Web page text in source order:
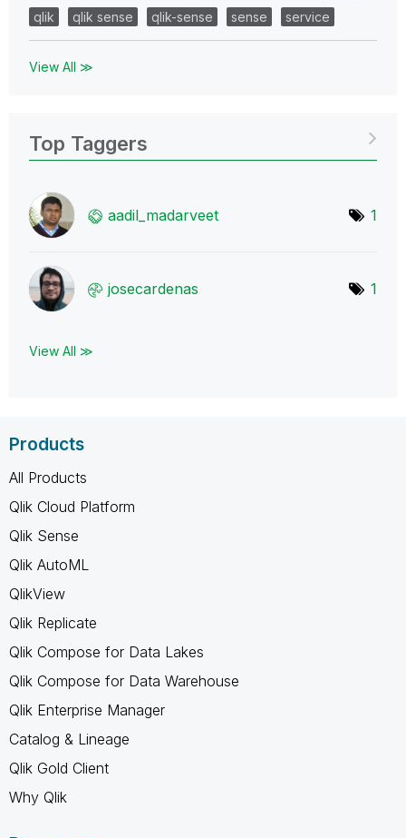
qlik
qlik sense qlik-sense sense service
View All ≫
Top Taggers
aadil_madarveet 1
josecardenas 1
View All ≫
Products
All Products
Qlik Cloud Platform
Qlik Sense
Qlik AutoML
QlikView
Qlik Replicate
Qlik Compose for Data Lakes
Qlik Compose for Data Warehouse
Qlik Enterprise Manager
Catalog & Lineage
Qlik Gold Client
Why Qlik